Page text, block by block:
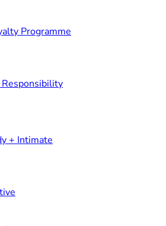
Programme
Responsibility
+ Intimate